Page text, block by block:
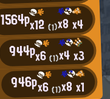
1564px12(1)x8x4
944px6(1)x4x3
946px6(1)x8x1